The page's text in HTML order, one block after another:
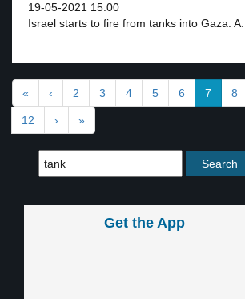
19-05-2021 15:00
Israel starts to fire from tanks into Gaza. A...
« ‹ 2 3 4 5 6 7 8
12 › »
Get the App